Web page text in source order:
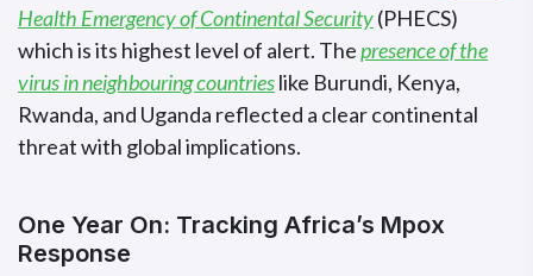
Health Emergency of Continental Security(PHECS)
which is its highest level of alert. Thepresence of the
virus in neighbouring countrieslike Burundi, Kenya,
Rwanda, and Uganda reflected a clear continental
threat with global implications.
One Year On: Tracking Africa’s Mpox
Response